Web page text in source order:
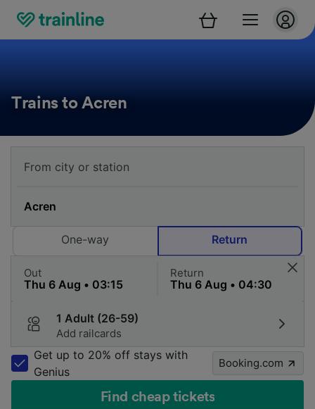
Trains to Acren
One-way Return
Out Return
1 Adult (26-59)
Add railcards
Get up to 20% off stays with
Genius
Booking.com
Find cheap tickets